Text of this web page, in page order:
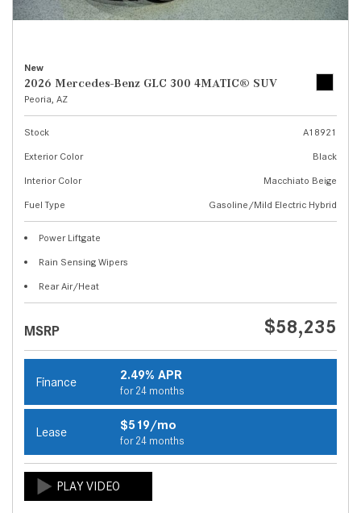
New
2026 Mercedes-Benz GLC 300 4MATIC® SUV
Peoria, AZ
Stock
A18921
Exterior Color
Black
Interior Color
Macchiato Beige
Fuel Type
Gasoline/Mild Electric Hybrid
Power Liftgate
Rain Sensing Wipers
Rear Air/Heat
MSRP $58,235
Finance 2.49% APR
for 24 months
Lease $519/mo
for 24 months